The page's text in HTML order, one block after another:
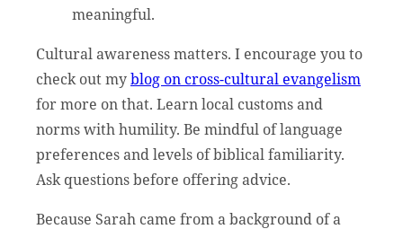
meaningful.
Cultural awareness matters. I encourage you to
check out myblog on cross-cultural evangelism
for more on that. Learn local customs and
norms with humility. Be mindful of language
preferences and levels of biblical familiarity.
Ask questions before offering advice.
Because Sarah came from a background of a